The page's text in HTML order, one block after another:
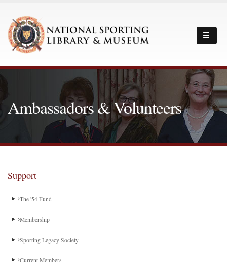
Ambassadors & Volunteers
Support
The '54 Fund
Membership
Sporting Legacy Society
Current Members